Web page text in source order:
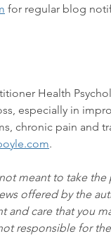
for regular blog
Health
especially in
chronic pain and
.
meant to take
offered by the
care that you
responsible for